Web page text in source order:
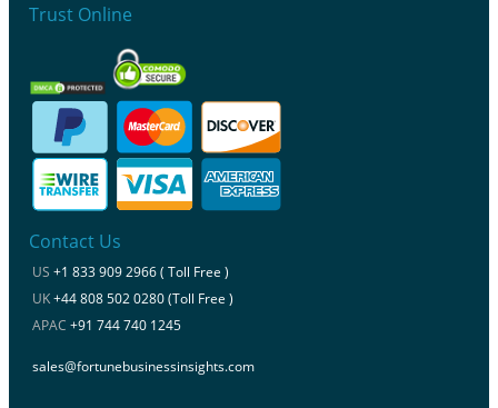
Trust Online
Contact Us
US +1 833 909 2966 ( Toll Free )
UK+44 808 502 0280 (Toll Free )
APAC +91 744 740 1245
sales@fortunebusinessinsights.com